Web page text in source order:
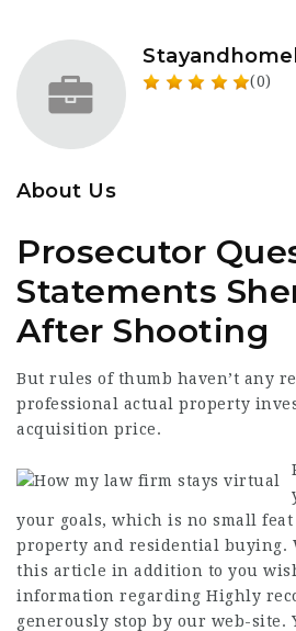
(0)
About Us
Prosecutor
Statements
After Shooting
But rules of thumb haven’t any
professional actual property
acquisition price.
your goals, which is no small
property and residential buying.
this article in addition to you
information regarding Highly
generously stop by our web-site.